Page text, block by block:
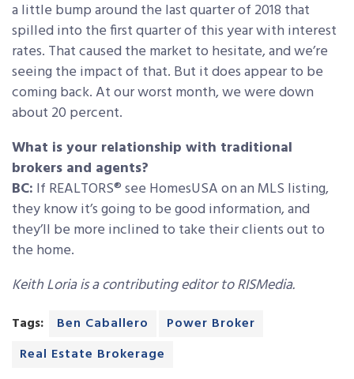
a little bump around the last quarter of 2018 that
spilled into the first quarter of this year with interest
rates. That caused the market to hesitate, and we’re
seeing the impact of that. But it does appear to be
coming back. At our worst month, we were down
about 20 percent.
What is your relationship with traditional
brokers and agents?
BC: If REALTORS® see HomesUSA on an MLS listing,
they know it’s going to be good information, and
they’ll be more inclined to take their clients out to
the home.
Keith Loria is a contributing editor to RISMedia.
Tags: Ben Caballero
Power Broker
Real Estate Brokerage